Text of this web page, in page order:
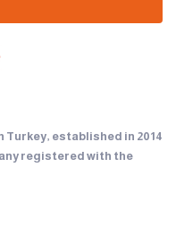
Turkey, established in 2014
registered with the